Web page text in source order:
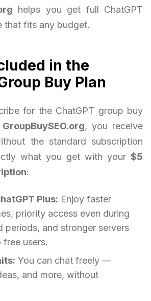
helps you get full ChatGPT
that fits any budget.
in the
Buy Plan
for the ChatGPT group buy
GroupBuySEO.org, you receive
the standard subscription
what you get with your $5
:
Plus: Enjoy faster
priority access even during
periods, and stronger servers
users.
You can chat freely —
and more, without